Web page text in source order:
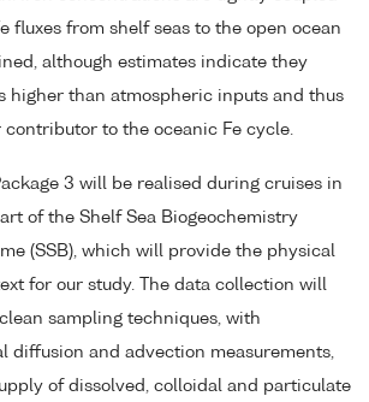
fluxes from shelf seas to the open ocean
although estimates indicate they
higher than atmospheric inputs and thus
to the oceanic Fe cycle.
3 will be realised during cruises in
of the Shelf Sea Biogeochemistry
(SSB), which will provide the physical
for our study. The data collection will
sampling techniques, with
diffusion and advection measurements,
of dissolved, colloidal and particulate